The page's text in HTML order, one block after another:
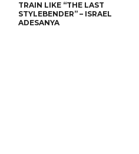
TRAIN LIKE “THE LAST
STYLEBENDER” – ISRAEL
ADESANYA